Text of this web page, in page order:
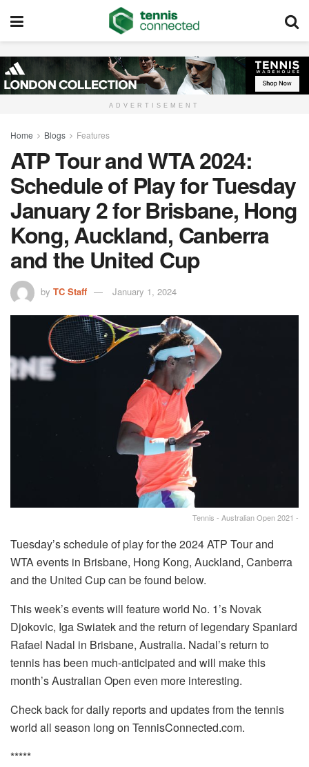
ADVERTISEMENT
Home Blogs Features
ATP Tour and WTA 2024:
Schedule of Play for Tuesday
January 2 for Brisbane, Hong
Kong, Auckland, Canberra
and the United Cup
by TC Staff January 1, 2024
Tennis - Australian Open 2021 -
Tuesday’s schedule of play for the 2024 ATP Tour and
WTA events in Brisbane, Hong Kong, Auckland, Canberra
and the United Cup can be found below.
This week’s events will feature world No. 1’s Novak
Djokovic, Iga Swiatek and the return of legendary Spaniard
Rafael Nadal in Brisbane, Australia. Nadal’s return to
tennis has been much-anticipated and will make this
month’s Australian Open even more interesting.
Check back for daily reports and updates from the tennis
world all season long on TennisConnected.com.
*****